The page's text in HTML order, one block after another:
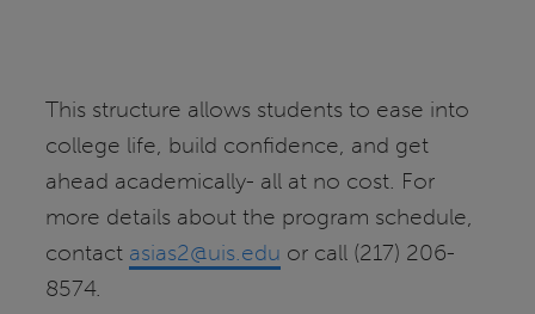
This structure allows students to ease into
college life, build confidence, and get
ahead academically- all at no cost. For
more details about the program schedule,
contact asias2@uis.edu or call (217) 206-
8574.